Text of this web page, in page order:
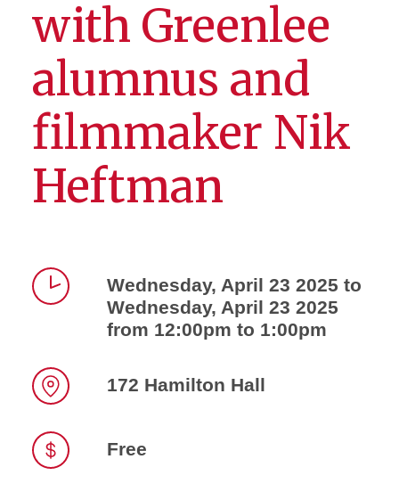
with Greenlee
alumnus and
filmmaker Nik
Heftman
Wednesday, April 23 2025 to
Wednesday, April 23 2025
from 12:00pm to 1:00pm
172 Hamilton Hall
Free